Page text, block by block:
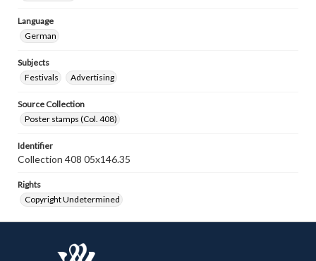
Language
German
Subjects
Festivals
Advertising
Source Collection
Poster stamps (Col. 408)
Identifier
Collection 408 05x146.35
Rights
Copyright Undetermined